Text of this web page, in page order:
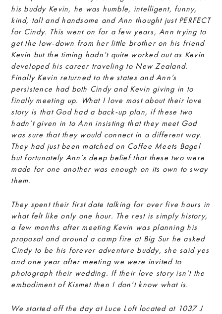
his buddy Kevin, he was humble, intelligent, funny,
kind, tall and handsome and Ann thought just PERFECT
for Cindy. This went on for a few years, Ann trying to
get the low-down from her little brother on his friend
Kevin but the timing hadn’t quite worked out as Kevin
developed his career traveling to New Zealand.
Finally Kevin returned to the states and Ann’s
persistence had both Cindy and Kevin giving in to
finally meeting up. What I love most about their love
story is that God had a back-up plan, if these two
hadn’t given in to Ann insisting that they meet God
was sure that they would connect in a different way.
They had just been matched on Coffee Meets Bagel
but fortunately Ann’s deep belief that these two were
made for one another was enough on its own to sway
them.
They spent their first date talking for over five hours in
what felt like only one hour. The rest is simply history,
a few months after meeting Kevin was planning his
proposal and around a camp fire at Big Sur he asked
Cindy to be his forever adventure buddy, she said yes
and one year after meeting we were invited to
photograph their wedding. If their love story isn’t the
embodiment of Kismet then I don’t know what is.
We started off the day at Luce Loft located at 1037 J